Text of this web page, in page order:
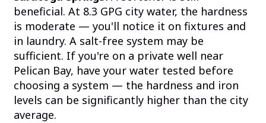
beneficial. At 8.3 GPG city water, the hardness
is moderate — you'll notice it on fixtures and
in laundry. A salt-free system may be
sufficient. If you're on a private well near
Pelican Bay, have your water tested before
choosing a system — the hardness and iron
levels can be significantly higher than the city
average.